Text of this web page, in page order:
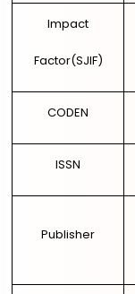
Impact
Factor(SJIF)
CODEN
ISSN
Publisher